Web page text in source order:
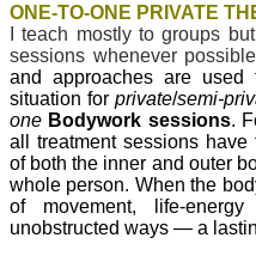
ONE-TO-ONE PRIVATE
I teach mostly to groups
sessions whenever
and approaches are used
situation for private/semi-
one Bodywork sessions.
all treatment sessions
of both the inner and outer
whole person. When the
of movement, life-
unobstructed ways — a